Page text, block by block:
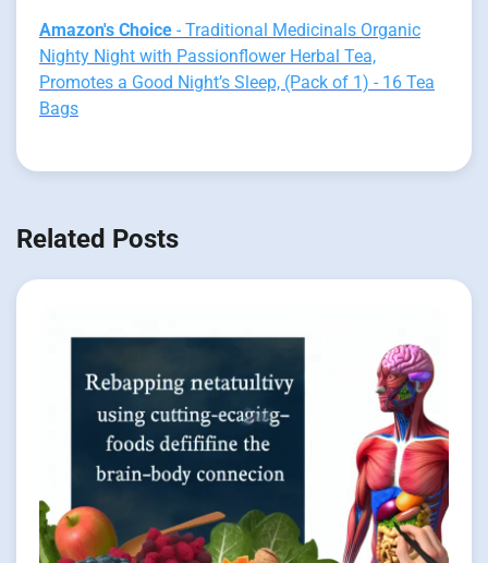
Amazon's Choice - Traditional Medicinals Organic
Nighty Night with Passionflower Herbal Tea,
Promotes a Good Night’s Sleep, (Pack of 1) - 16 Tea
Bags
Related Posts